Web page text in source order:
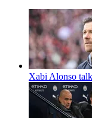
Xabi Alonso